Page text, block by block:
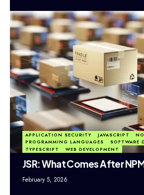
APPLICATION SECURITY JAVASCRIPT
PROGRAMMING LANGUAGES
SOFTWARE
TYPESCRIPT
WEB DEVELOPMENT
JSR: What Comes After
February 5, 2026